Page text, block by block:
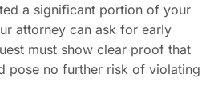
a significant portion of your
attorney can ask for early
must show clear proof that
pose no further risk of violating